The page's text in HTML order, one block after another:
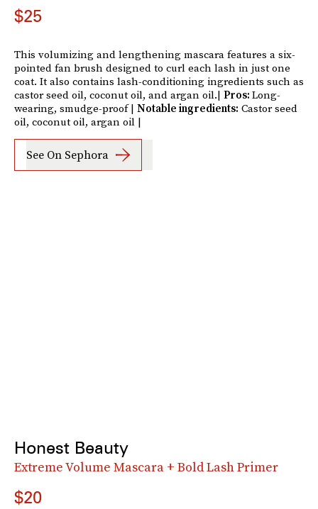
$25
This volumizing and lengthening mascara features a six-
pointed fan brush designed to curl each lash in just one
coat. It also contains lash-conditioning ingredients such as
castor seed oil, coconut oil, and argan oil.| Pros:Long-
wearing, smudge-proof | Notable ingredients: Castor seed
oil, coconut oil, argan oil |
See On Sephora
Honest Beauty
Extreme Volume Mascara + Bold Lash Primer
$20